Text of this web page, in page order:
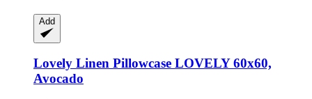
Add
Lovely Linen Pillowcase LOVELY 60x60,
Avocado